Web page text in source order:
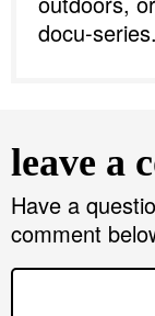
docu-series.
a
d
e
r
leave a
Have a
comment